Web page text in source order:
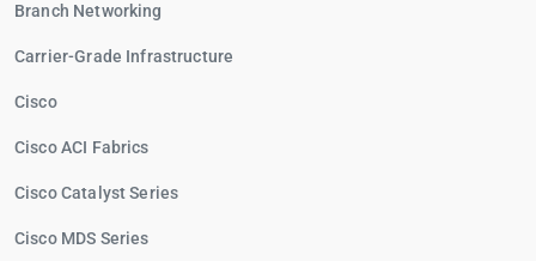
Branch Networking
Carrier-Grade Infrastructure
Cisco
Cisco ACI Fabrics
Cisco Catalyst Series
Cisco MDS Series